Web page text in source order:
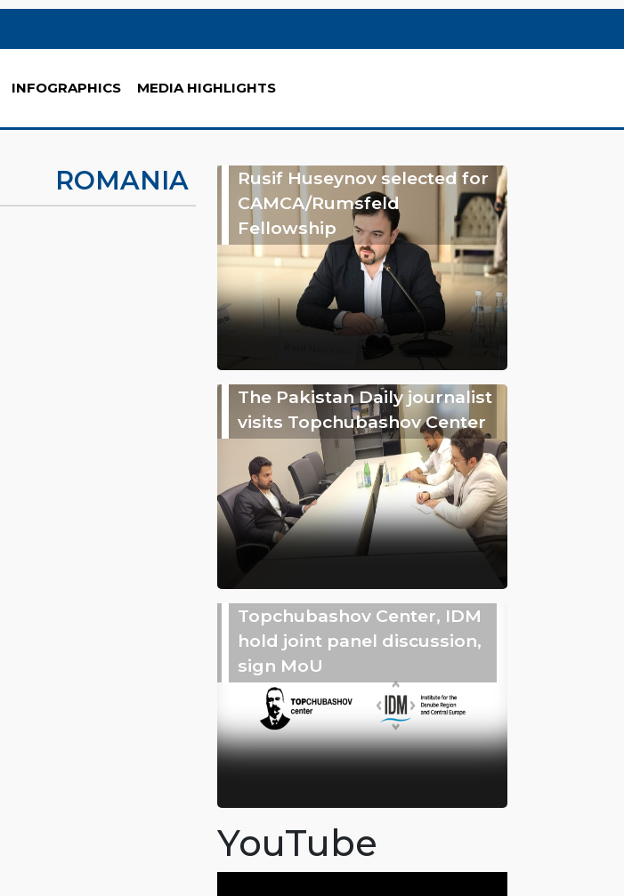
INFOGRAPHICS MEDIA HIGHLIGHTS
ROMANIA
Rusif Huseynov selected for
CAMCA/Rumsfeld
Fellowship
The Pakistan Daily journalist
visits Topchubashov Center
Topchubashov Center, IDM
hold joint panel discussion,
sign MoU
YouTube